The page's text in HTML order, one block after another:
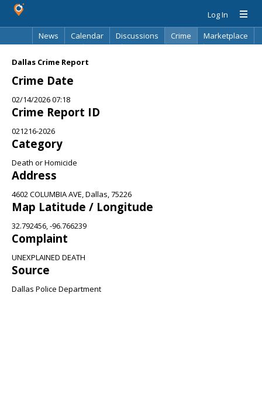
Log In
News
Calendar Discussions Crime
Marketplace
Dallas Crime Report
Crime Date
02/14/2026 07:18
Crime Report ID
021216-2026
Category
Death or Homicide
Address
4602 COLUMBIA AVE, Dallas, 75226
Map Latitude / Longitude
32.792456, -96.766239
Complaint
UNEXPLAINED DEATH
Source
Dallas Police Department